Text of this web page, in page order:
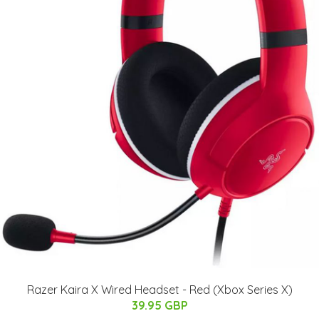
Razer Kaira X Wired Headset - Red (Xbox Series X)
39.95 GBP